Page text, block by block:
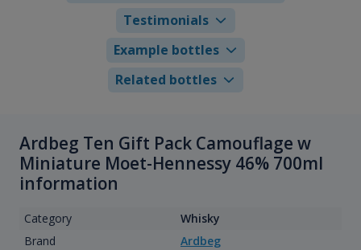
Testimonials
Example bottles
Related bottles
Ardbeg Ten Gift Pack Camouflage w
Miniature Moet-Hennessy 46% 700ml
information
Category
Whisky
Brand
Ardbeg